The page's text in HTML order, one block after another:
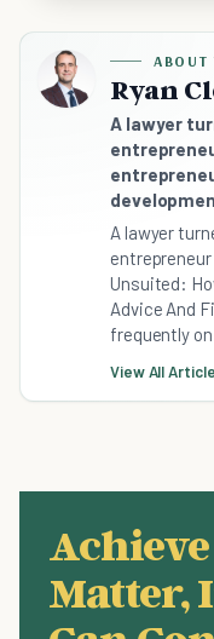
ABOUT
Ryan
A lawyer
A lawyer
Unsuited:
Advice And
frequently
View All
Matter,